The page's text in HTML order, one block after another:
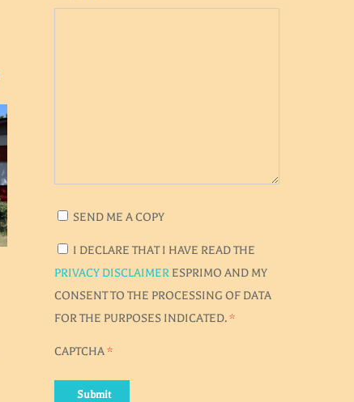
SEND ME A COPY
I DECLARE THAT I HAVE READ THE
PRIVACY DISCLAIMERESPRIMO AND MY
CONSENT TO THE PROCESSING OF DATA
FOR THE PURPOSES INDICATED.*
CAPTCHA*
Submit